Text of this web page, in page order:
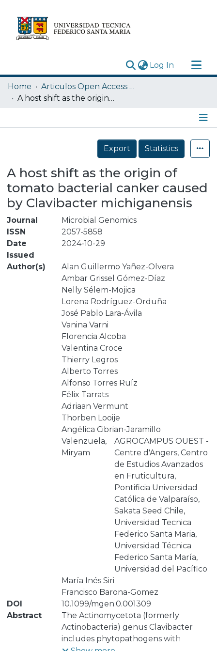
Log In (current)
Research Outputs
Statistics
Home
Articulos Open Access USM
A host shift as the origin of tomato bacterial canker caused by Clavibacter michiganensis
Details
Export
Statistics
A host shift as the origin of
tomato bacterial canker caused
by Clavibacter michiganensis
Journal
Microbial Genomics
ISSN
2057-5858
Date
Issued
2024-10-29
Author(s)
Alan Guillermo Yañez-Olvera
Ambar Grissel Gómez-Díaz
Nelly Sélem-Mojica
Lorena Rodríguez-Orduña
José Pablo Lara-Ávila
Vanina Varni
Florencia Alcoba
Valentina Croce
Thierry Legros
Alberto Torres
Alfonso Torres Ruíz
Félix Tarrats
Adriaan Vermunt
Thorben Looije
Angélica Cibrian-Jaramillo
Valenzuela,
Miryam
AGROCAMPUS OUEST -
Centre d'Angers, Centro
de Estudios Avanzados
en Fruticultura,
Pontificia Universidad
Católica de Valparaíso,
Sakata Seed Chile,
Universidad Tecnica
Federico Santa Maria,
Universidad Técnica
Federico Santa María,
Universidad del Pacífico
María Inés Siri
Francisco Barona-Gomez
DOI
10.1099/mgen.0.001309
Abstract
The Actinomycetota (formerly
Actinobacteria) genus Clavibacter
includes phytopathogens with